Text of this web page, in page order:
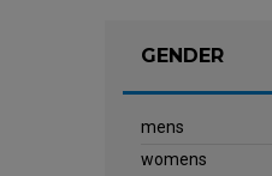
GENDER
mens
womens